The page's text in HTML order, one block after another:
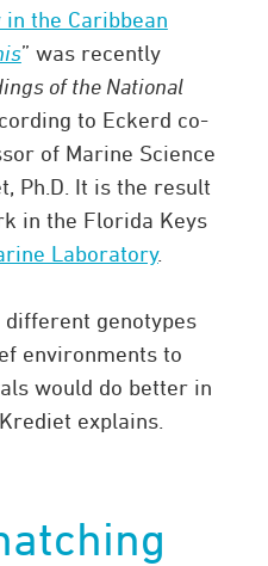
the Caribbean
” was recently
of the National
to Eckerd co-
of Marine Science
Ph.D. It is the result
in the Florida Keys
Laboratory.
genotypes
environments to
would do better in
explains.